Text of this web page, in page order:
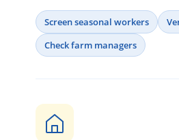
Screen seasonal workers
Check farm managers